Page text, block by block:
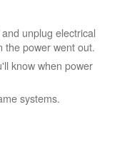
unplug electrical
the power went out.
know when power
systems.